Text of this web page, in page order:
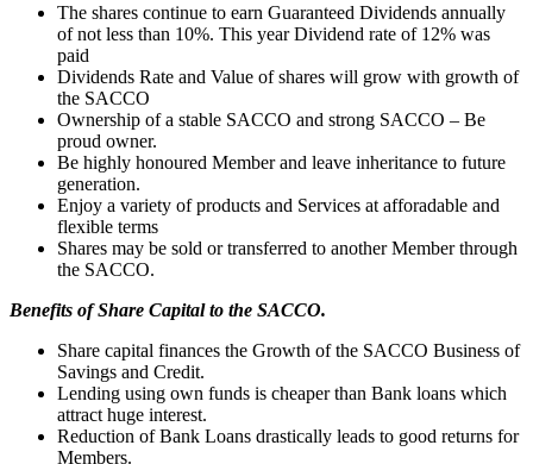
The shares continue to earn Guaranteed Dividends annually
of not less than 10%. This year Dividend rate of 12% was
paid
Dividends Rate and Value of shares will grow with growth of
the SACCO
Ownership of a stable SACCO and strong SACCO – Be
proud owner.
Be highly honoured Member and leave inheritance to future
generation.
Enjoy a variety of products and Services at afforadable and
flexible terms
Shares may be sold or transferred to another Member through
the SACCO.
Benefits of Share Capital to the SACCO.
Share capital finances the Growth of the SACCO Business of
Savings and Credit.
Lending using own funds is cheaper than Bank loans which
attract huge interest.
Reduction of Bank Loans drastically leads to good returns for
Members.